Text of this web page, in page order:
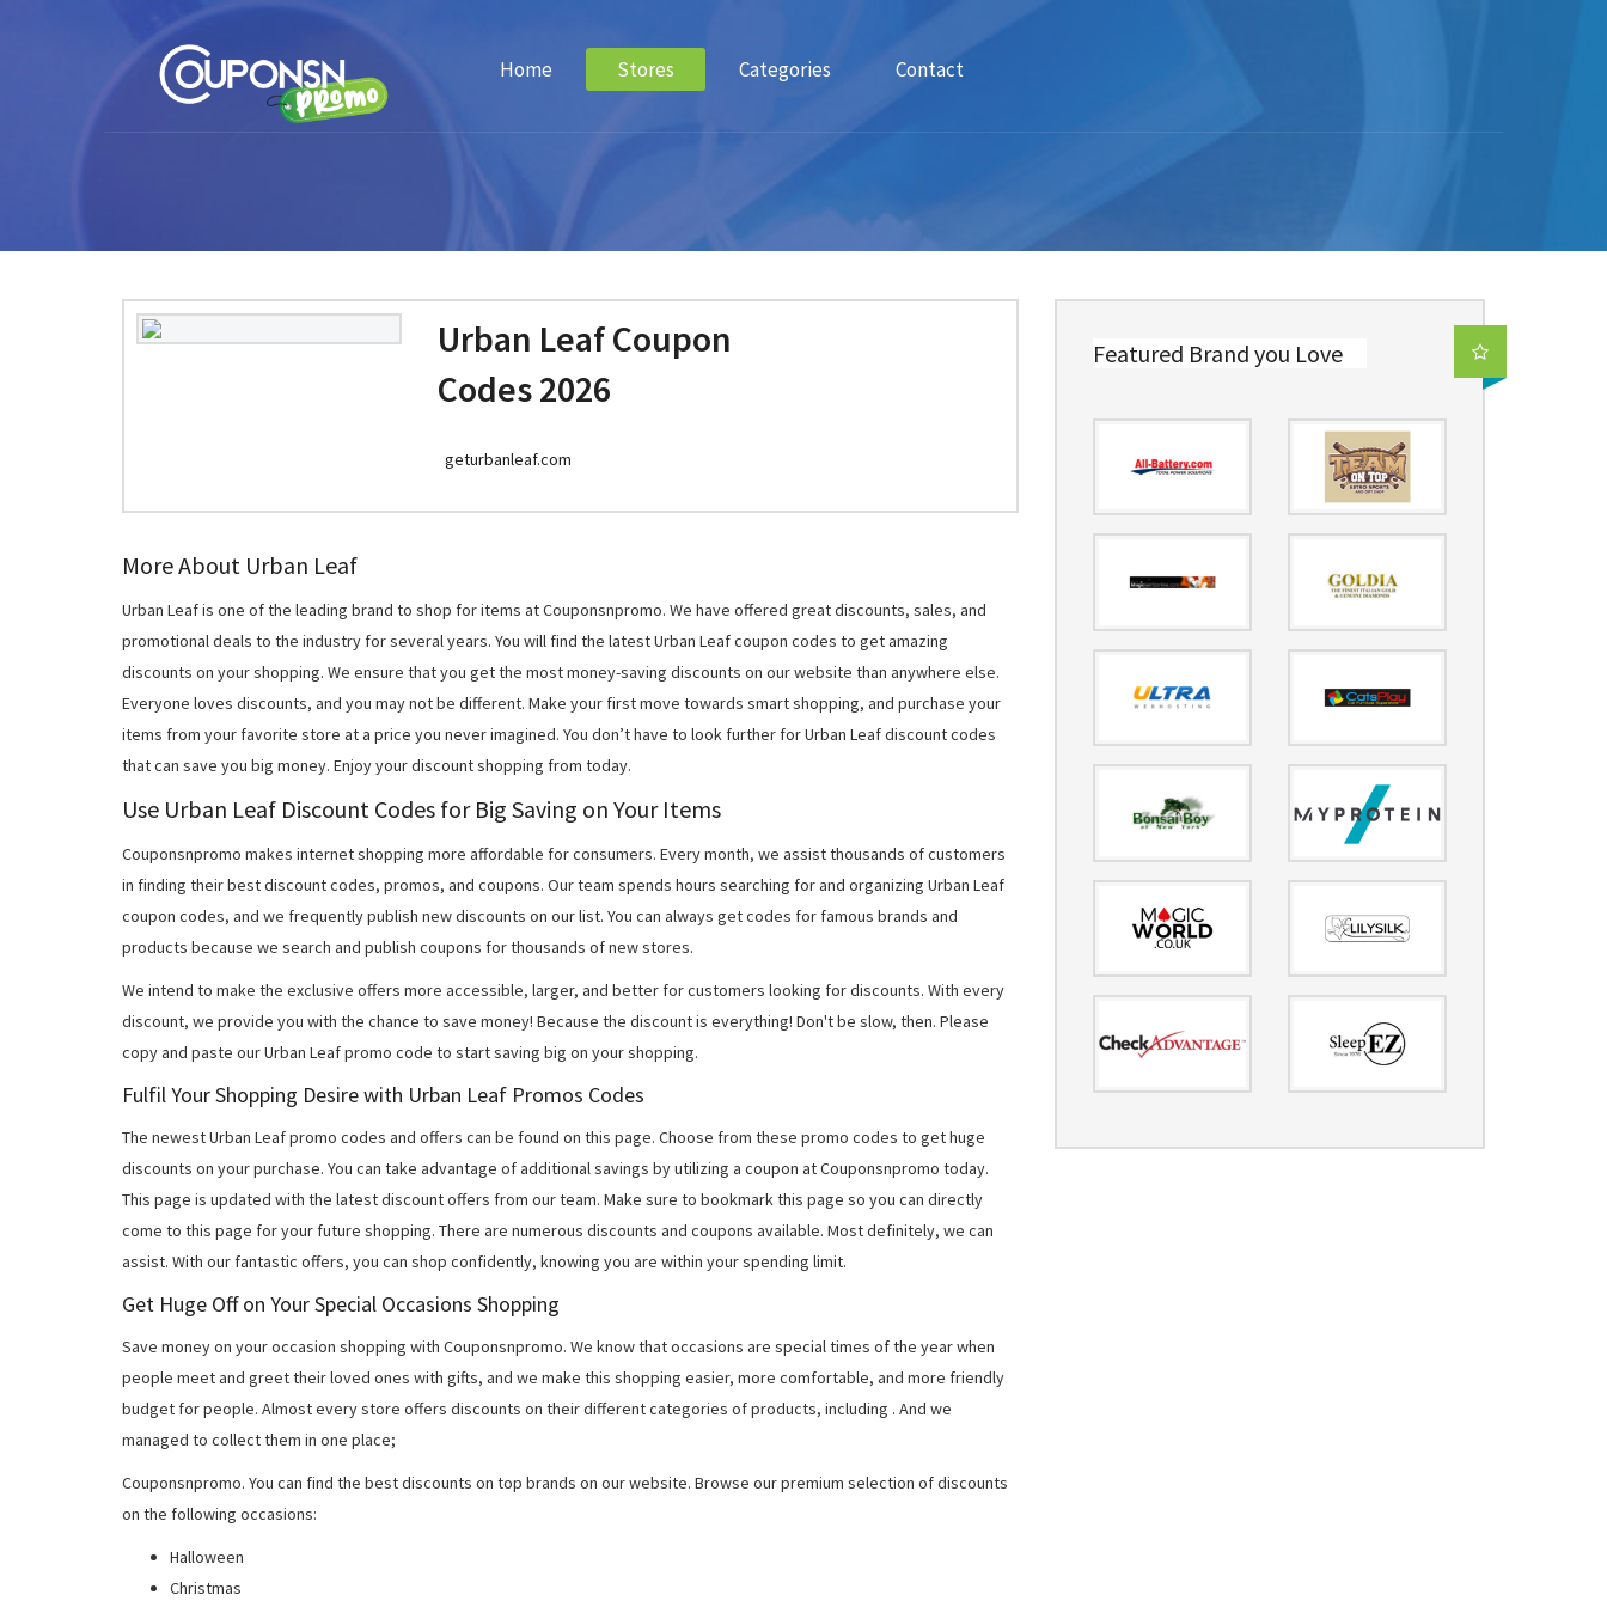
Home Stores Categories Contact
Urban Leaf Coupon
Codes 2026
geturbanleaf.com
More About Urban Leaf
Urban Leaf is one of the leading brand to shop for items at Couponsnpromo. We have offered great discounts, sales, and
promotional deals to the industry for several years. You will find the latest Urban Leaf coupon codes to get amazing
discounts on your shopping. We ensure that you get the most money-saving discounts on our website than anywhere else.
Everyone loves discounts, and you may not be different. Make your first move towards smart shopping, and purchase your
items from your favorite store at a price you never imagined. You don’t have to look further for Urban Leaf discount codes
that can save you big money. Enjoy your discount shopping from today.
Use Urban Leaf Discount Codes for Big Saving on Your Items
Couponsnpromo makes internet shopping more affordable for consumers. Every month, we assist thousands of customers
in finding their best discount codes, promos, and coupons. Our team spends hours searching for and organizing Urban Leaf
coupon codes, and we frequently publish new discounts on our list. You can always get codes for famous brands and
products because we search and publish coupons for thousands of new stores.
We intend to make the exclusive offers more accessible, larger, and better for customers looking for discounts. With every
discount, we provide you with the chance to save money! Because the discount is everything! Don't be slow, then. Please
copy and paste our Urban Leaf promo code to start saving big on your shopping.
Fulfil Your Shopping Desire with Urban Leaf Promos Codes
The newest Urban Leaf promo codes and offers can be found on this page. Choose from these promo codes to get huge
discounts on your purchase. You can take advantage of additional savings by utilizing a coupon at Couponsnpromo today.
This page is updated with the latest discount offers from our team. Make sure to bookmark this page so you can directly
come to this page for your future shopping. There are numerous discounts and coupons available. Most definitely, we can
assist. With our fantastic offers, you can shop confidently, knowing you are within your spending limit.
Get Huge Off on Your Special Occasions Shopping
Save money on your occasion shopping with Couponsnpromo. We know that occasions are special times of the year when
people meet and greet their loved ones with gifts, and we make this shopping easier, more comfortable, and more friendly
budget for people. Almost every store offers discounts on their different categories of products, including . And we
managed to collect them in one place;
Couponsnpromo. You can find the best discounts on top brands on our website. Browse our premium selection of discounts
on the following occasions:
Halloween
Christmas
Featured Brand you Love